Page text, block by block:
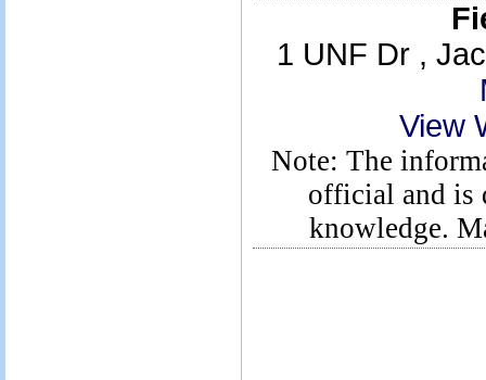
1 UNF Dr ,
View
Note: The
official and is
knowledge.